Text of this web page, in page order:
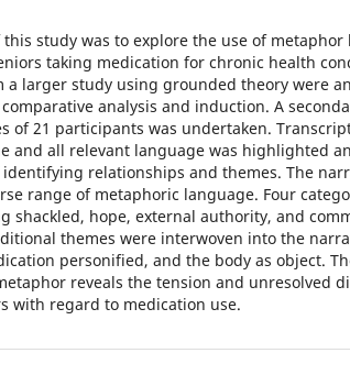
study was to explore the use of metaphor
taking medication for chronic health
a larger study using grounded theory were
analysis and induction. A
of 21 participants was undertaken.
and all relevant language was highlighted
relationships and themes. The
range of metaphoric language. Four
shackled, hope, external authority, and
themes were interwoven into the
personified, and the body as object.
reveals the tension and unresolved
with regard to medication use.